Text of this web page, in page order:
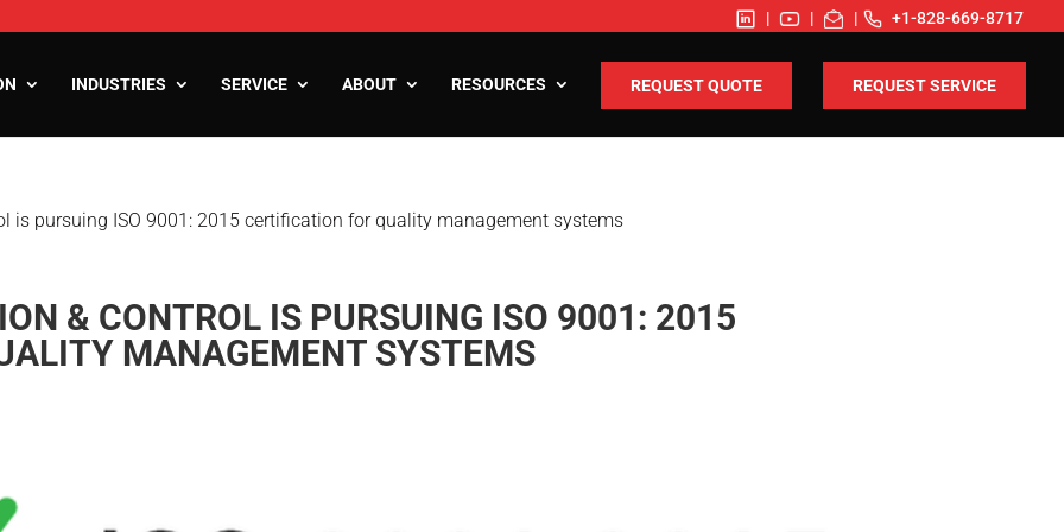
| | | +1-828-669-8717
INDUSTRIES SERVICE ABOUT RESOURCES REQUEST QUOTE REQUEST SERVICE
is pursuing ISO 9001: 2015 certification for quality management systems
& CONTROL IS PURSUING ISO 9001: 2015
MANAGEMENT SYSTEMS